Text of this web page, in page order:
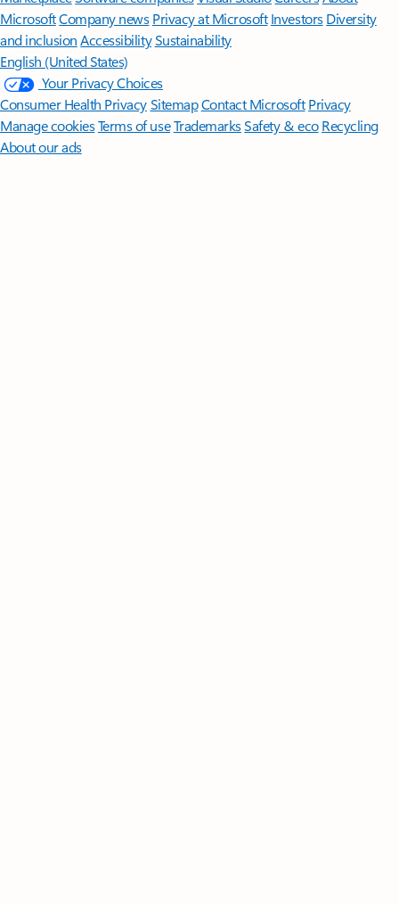
MicrosoftCompany news Privacy at Microsoft Investors Diversity
and inclusion AccessibilitySustainability
English (United States)
Your Privacy Choices
Consumer Health PrivacySitemapContact Microsoft Privacy
Manage cookiesTerms of useTrademarksSafety & eco Recycling
About our ads